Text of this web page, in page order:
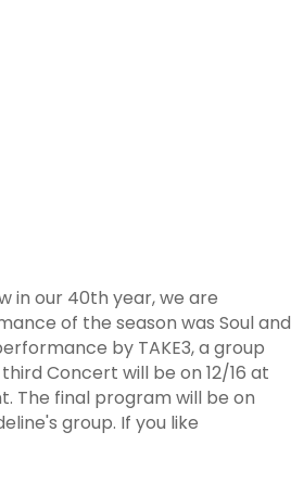
in our 40th year, we are
of the season was Soul and
by TAKE3, a group
Concert will be on 12/16 at
The final program will be on
group. If you like